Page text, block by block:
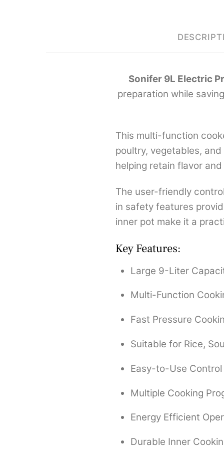
Sonifer 9L Electric
preparation while
This multi-function
poultry, vegetables,
helping retain flavor
The user-friendly
in safety features
inner pot make it a
Key Features:
Large 9-Liter
Multi-Function
Fast Pressure
Suitable for Rice,
Easy-to-Use Control
Multiple Cooking
Energy Efficient
Durable Inner